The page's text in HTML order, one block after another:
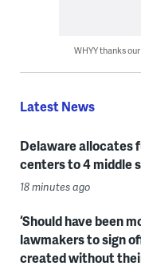
WHYY thanks
Latest News
Delaware allocates
centers to 4 middle
18 minutes ago
‘Should have been
lawmakers to sign
created without